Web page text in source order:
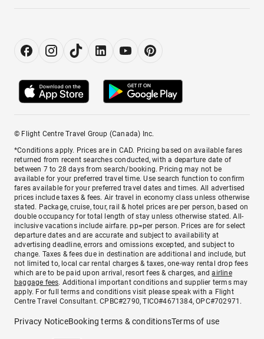
© Flight Centre Travel Group (Canada) Inc.
*Conditions apply. Prices are in CAD. Pricing based on available fares
returned from recent searches conducted, with a departure date of
between 7 to 28 days from search/booking. Pricing may not be
available for your preferred travel time. Use search function to confirm
fares available for your preferred travel dates and times. All advertised
prices include taxes & fees. Air travel in economy class unless otherwise
stated. Package, cruise, tour, rail & hotel prices are per person, based on
double occupancy for total length of stay unless otherwise stated. All-
inclusive vacations include airfare. pp=per person. Prices are for select
departure dates and are accurate and subject to availability at
advertising deadline, errors and omissions excepted, and subject to
change. Taxes & fees due in destination are additional and include, but
not limited to, local car rental charges & taxes, one-way rental drop fees
which are to be paid upon arrival, resort fees & charges, andairline
baggage fees. Additional important conditions and supplier terms may
apply. For full terms and conditions visit please speak with a Flight
Centre Travel Consultant. CPBC#2790, TICO#4671384, OPC#702971.
Privacy NoticeBooking terms & conditionsTerms of use